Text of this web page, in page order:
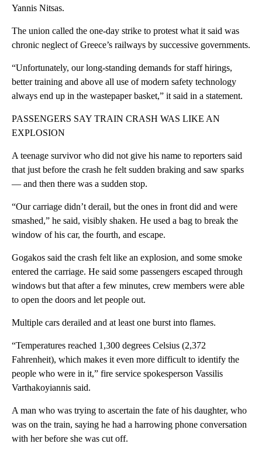
Yannis Nitsas.
The union called the one-day strike to protest what it said was
chronic neglect of Greece’s railways by successive governments.
“Unfortunately, our long-standing demands for staff hirings,
better training and above all use of modern safety technology
always end up in the wastepaper basket,” it said in a statement.
PASSENGERS SAY TRAIN CRASH WAS LIKE AN
EXPLOSION
A teenage survivor who did not give his name to reporters said
that just before the crash he felt sudden braking and saw sparks
— and then there was a sudden stop.
“Our carriage didn’t derail, but the ones in front did and were
smashed,” he said, visibly shaken. He used a bag to break the
window of his car, the fourth, and escape.
Gogakos said the crash felt like an explosion, and some smoke
entered the carriage. He said some passengers escaped through
windows but that after a few minutes, crew members were able
to open the doors and let people out.
Multiple cars derailed and at least one burst into flames.
“Temperatures reached 1,300 degrees Celsius (2,372
Fahrenheit), which makes it even more difficult to identify the
people who were in it,” fire service spokesperson Vassilis
Varthakoyiannis said.
A man who was trying to ascertain the fate of his daughter, who
was on the train, saying he had a harrowing phone conversation
with her before she was cut off.